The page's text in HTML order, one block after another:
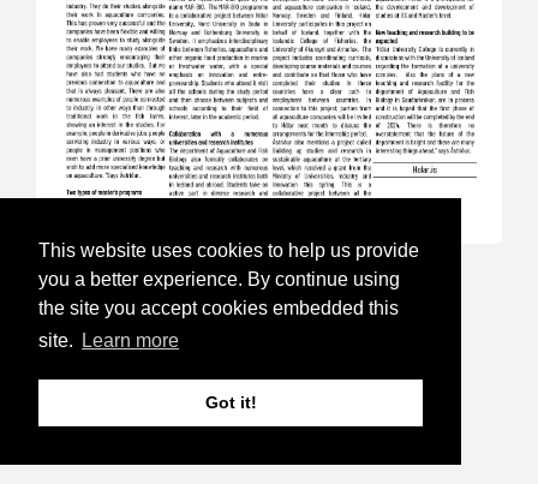
This website uses cookies to help us provide
you a better experience. By continue using
the site you accept cookies embedded this
site.
Learn more
Got it!
17.Sep 24
Aquaculture Week is open for